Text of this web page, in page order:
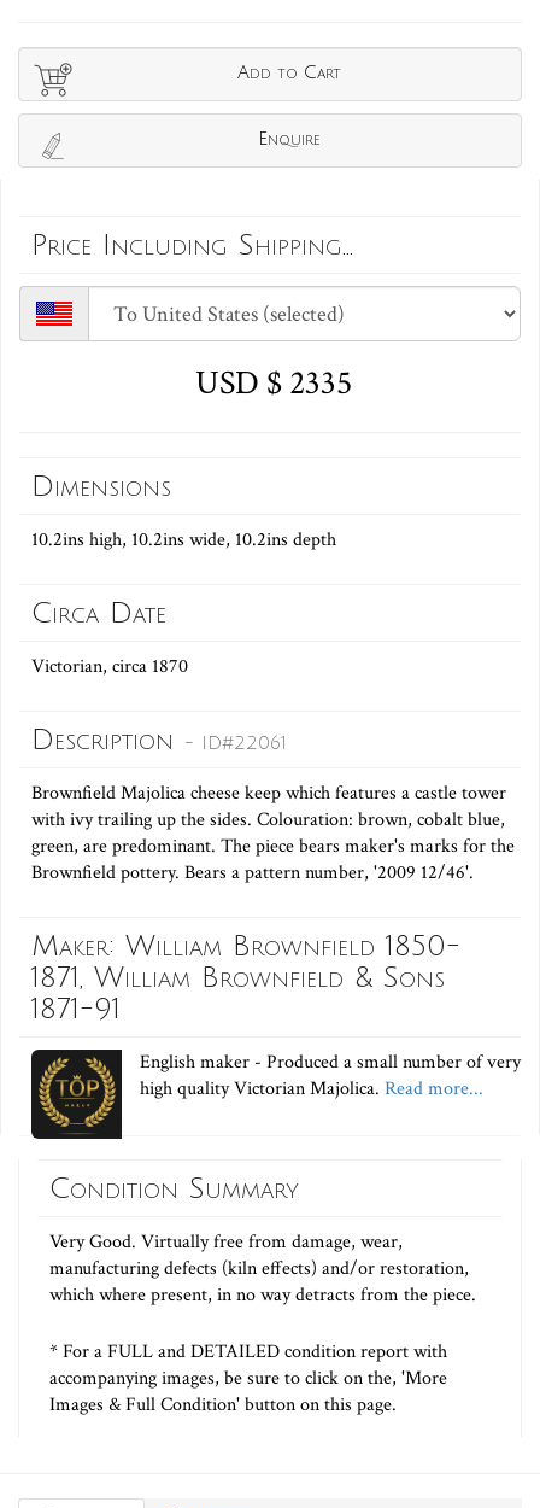
Add to Cart
Enquire
Price Including Shipping...
USD $ 2335
Dimensions
10.2ins high, 10.2ins wide, 10.2ins depth
Circa Date
Victorian, circa 1870
Description - ID#22061
Brownfield Majolica cheese keep which features a castle tower
with ivy trailing up the sides. Colouration: brown, cobalt blue,
green, are predominant. The piece bears maker's marks for the
Brownfield pottery. Bears a pattern number, '2009 12/46'.
Maker: William Brownfield 1850-
1871, William Brownfield & Sons
1871-91
English maker - Produced a small number of very
high quality Victorian Majolica. Read more...
Condition Summary
Very Good. Virtually free from damage, wear,
manufacturing defects (kiln effects) and/or restoration,
which where present, in no way detracts from the piece.
* For a FULL and DETAILED condition report with
accompanying images, be sure to click on the, 'More
Images & Full Condition' button on this page.